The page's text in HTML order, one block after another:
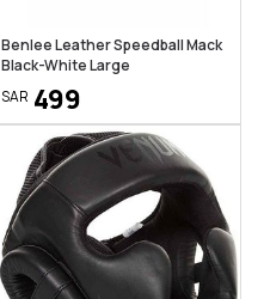
Benlee Leather Speedball Mack
Black-White Large
SAR 499